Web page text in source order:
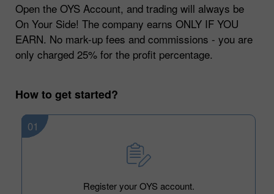
Open the OYS Account, and trading will always be
On Your Side! The company earns ONLY IF YOU
EARN. No mark-up fees and commissions - you are
only charged 25% for the profit percentage.
How to get started?
01
Register your OYS account.